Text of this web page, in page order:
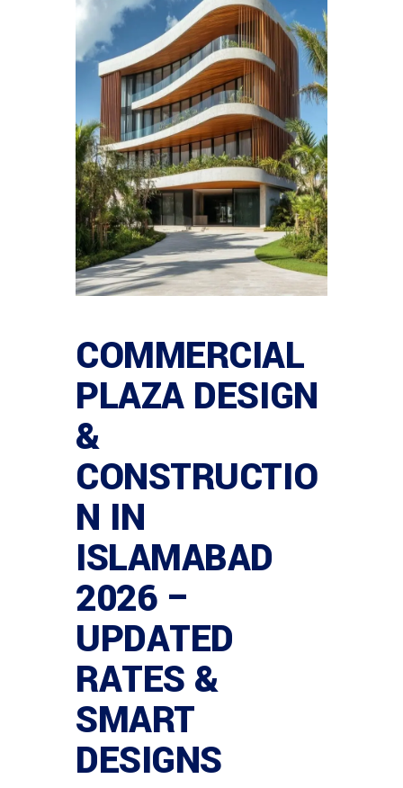
COMMERCIAL
PLAZA DESIGN
&
CONSTRUCTIO
N IN
ISLAMABAD
2026 –
UPDATED
RATES &
SMART
DESIGNS